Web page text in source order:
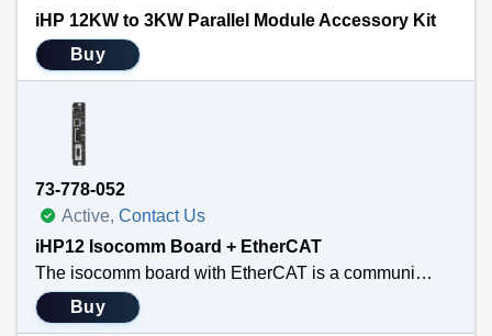
iHP 12KW to 3KW Parallel Module Accessory Kit
Buy
73-778-052
Active, Contact Us
iHP12 Isocomm Board + EtherCAT
The isocomm board with EtherCAT is a communication link that allows the user to use standard EtherCAT main-satellite architecture. EtherCAT is widely used in industrial automation for applications requiring real-time communication, such as robotics, CNC machines, IC wafer fabrication equipment, and process control. Its high speed, low latency, and efficient data handling make it ideal for systems with stringent timing requirements. This new communication module converts the EtherCAT communication protocol into the internal information needed by the two PFC blocks and up to eight modules housed in the iHP configurable power system. The difference between the two SKUs is just the mechanical layout differences between the 12/15 kW iHP and the 24/30 kW iHP. Functionally, they are identical.
Buy